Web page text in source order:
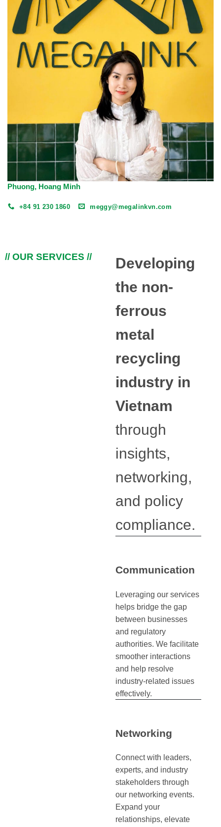
Phuong, Hoang Minh
+84 91 230 1860 meggy@megalinkvn.com
// OUR SERVICES //
Developing
the non-
ferrous
metal
recycling
industry in
Vietnam
through
insights,
networking,
and policy
compliance.
Communication
Leveraging our services
helps bridge the gap
between businesses
and regulatory
authorities. We facilitate
smoother interactions
and help resolve
industry-related issues
effectively.
Networking
Connect with leaders,
experts, and industry
stakeholders through
our networking events.
Expand your
relationships, elevate